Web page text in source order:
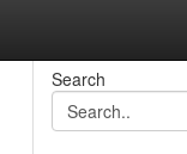
Search